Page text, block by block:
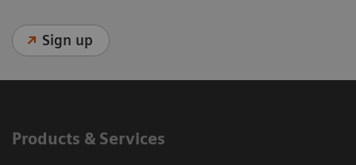
Sign up
Products & Services